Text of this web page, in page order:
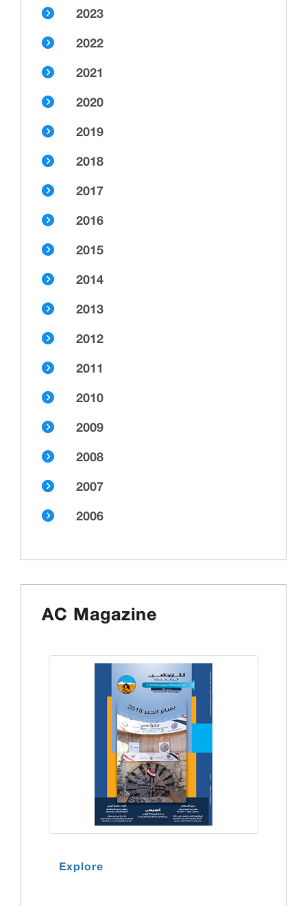
2023
2022
2021
2020
2019
2018
2017
2016
2015
2014
2013
2012
2011
2010
2009
2008
2007
2006
AC Magazine
Explore